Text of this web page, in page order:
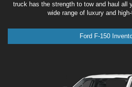
truck has the strength to tow and haul all
wide range of luxury and
Ford F-150